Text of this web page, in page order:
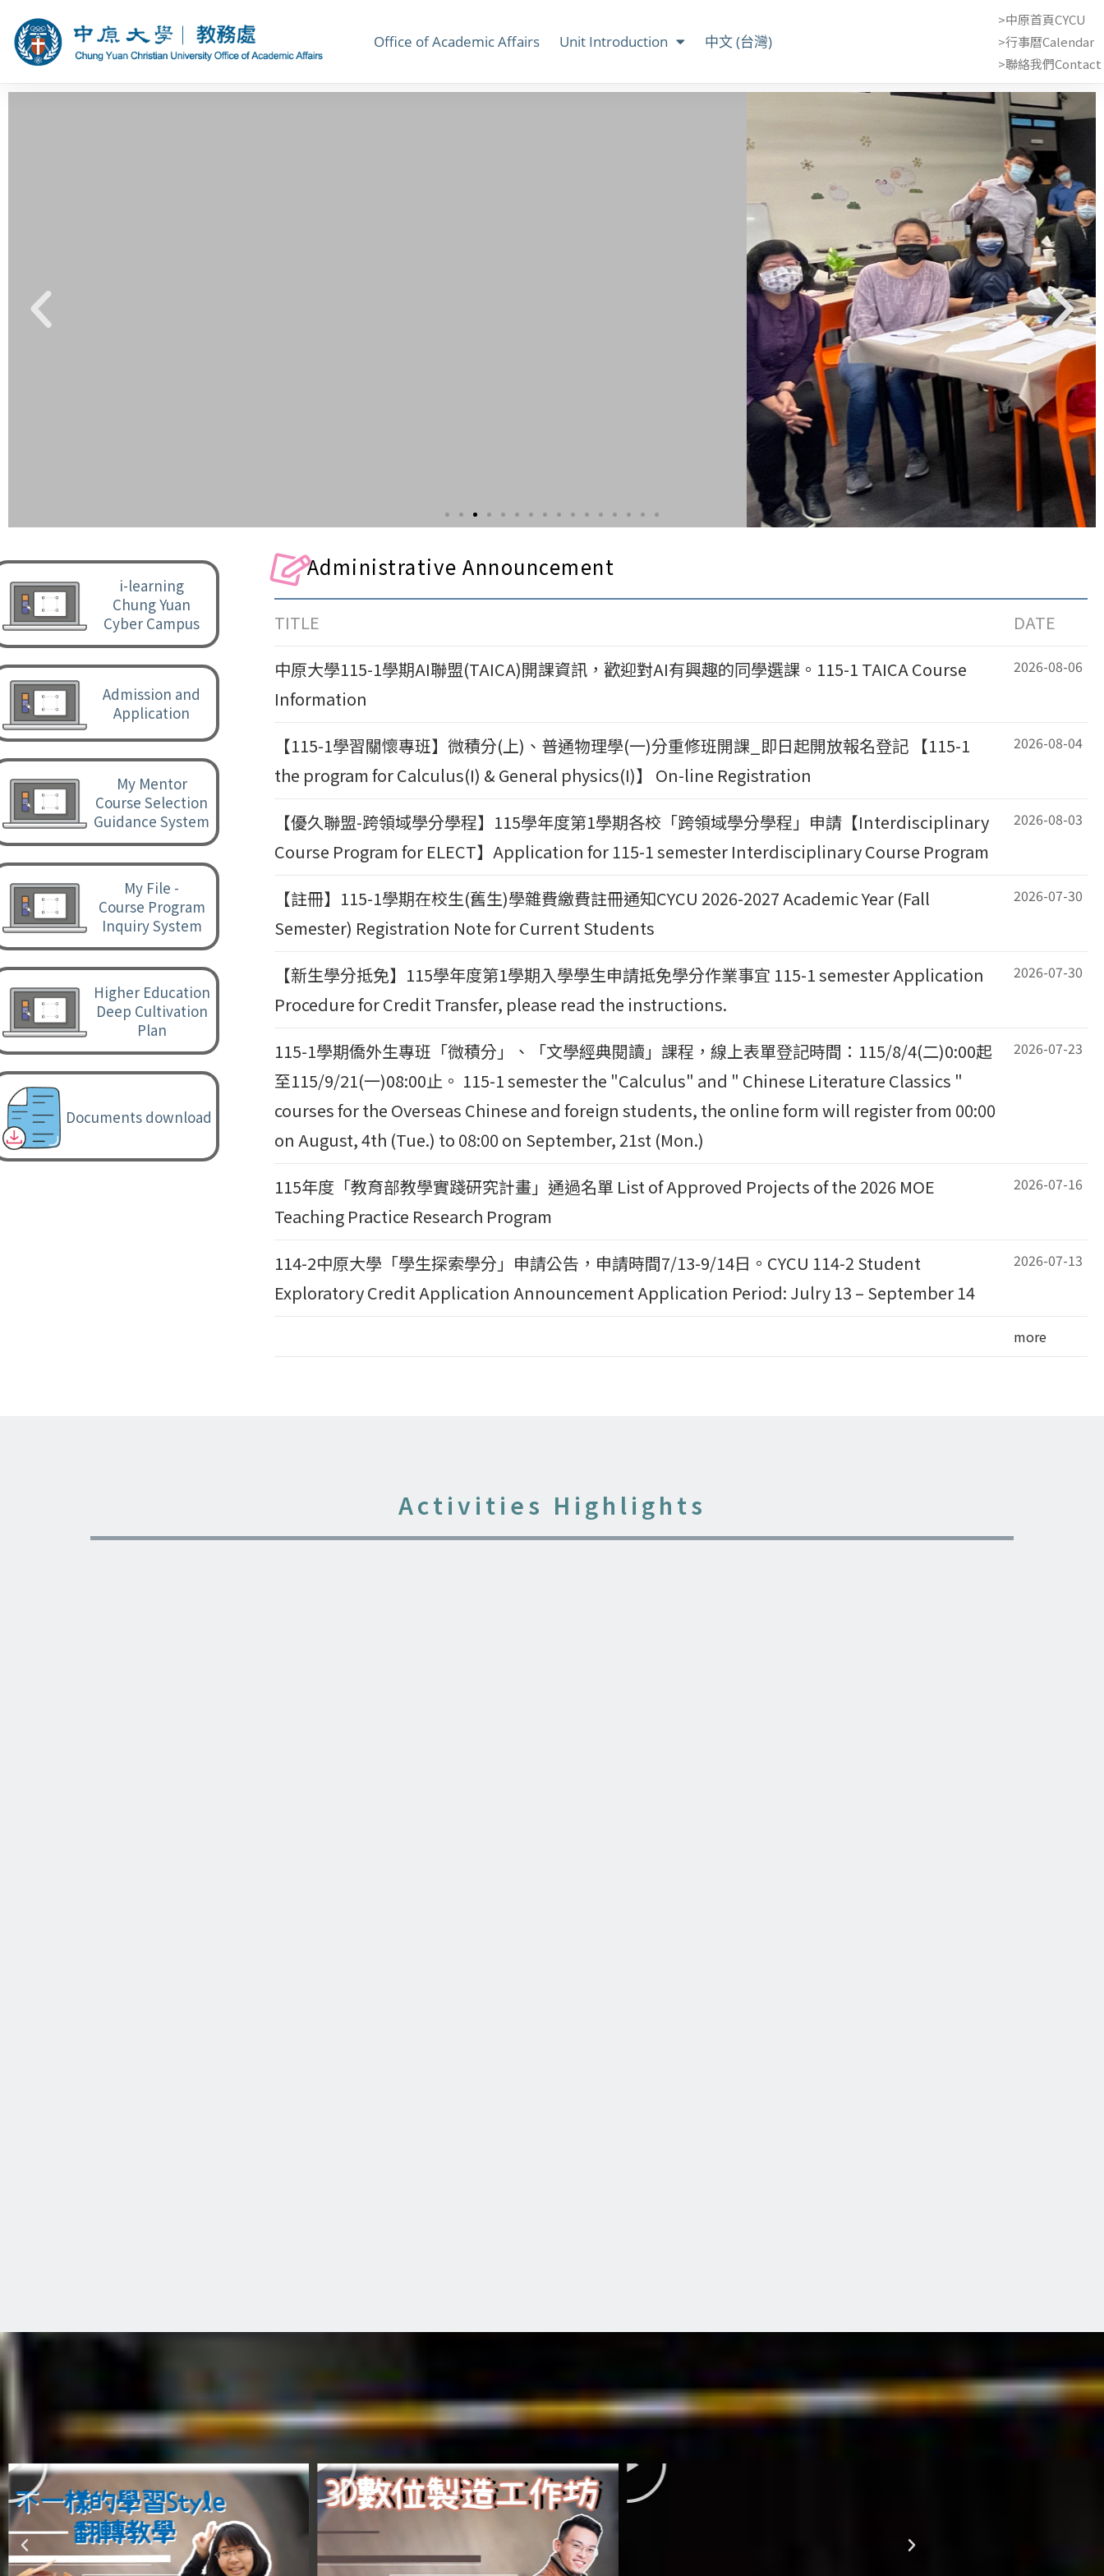
Office of Academic Affairs Unit Introduction 中文 (台灣)
>中原首頁CYCU
>行事曆Calendar
>聯絡我們Contact
i-learning
Chung Yuan
Cyber Campus
Admission and
Application
My Mentor
Course Selection
Guidance System
My File -
Course Program
Inquiry System
Higher Education
Deep Cultivation
Plan
Documents download
Administrative Announcement
TITLE
DATE
中原大學115-1學期AI聯盟(TAICA)開課資訊，歡迎對AI有興趣的同學選課。115-1 TAICA Course
Information
2026-08-06
【115-1學習關懷專班】微積分(上)、普通物理學(一)分重修班開課_即日起開放報名登記 【115-1
the program for Calculus(I) & General physics(I)】 On-line Registration
2026-08-04
【優久聯盟-跨領域學分學程】115學年度第1學期各校「跨領域學分學程」申請【Interdisciplinary
Course Program for ELECT】Application for 115-1 semester Interdisciplinary Course Program
2026-08-03
【註冊】115-1學期在校生(舊生)學雜費繳費註冊通知CYCU 2026-2027 Academic Year (Fall
Semester) Registration Note for Current Students
2026-07-30
【新生學分抵免】115學年度第1學期入學學生申請抵免學分作業事宜 115-1 semester Application
Procedure for Credit Transfer, please read the instructions.
2026-07-30
115-1學期僑外生專班「微積分」、「文學經典閱讀」課程，線上表單登記時間：115/8/4(二)0:00起
至115/9/21(一)08:00止。 115-1 semester the "Calculus" and " Chinese Literature Classics "
courses for the Overseas Chinese and foreign students, the online form will register from 00:00
on August, 4th (Tue.) to 08:00 on September, 21st (Mon.)
2026-07-23
115年度「教育部教學實踐研究計畫」通過名單 List of Approved Projects of the 2026 MOE
Teaching Practice Research Program
2026-07-16
114-2中原大學「學生探索學分」申請公告，申請時間7/13-9/14日。CYCU 114-2 Student
Exploratory Credit Application Announcement Application Period: Julry 13 – September 14
2026-07-13
more
Activities Highlights